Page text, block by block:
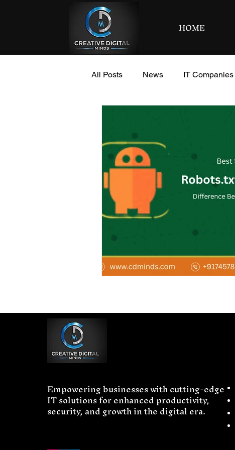
HOME
All Posts News IT Companies
Empowering businesses with cutting-edge
IT solutions for enhanced productivity,
security, and growth in the digital era.